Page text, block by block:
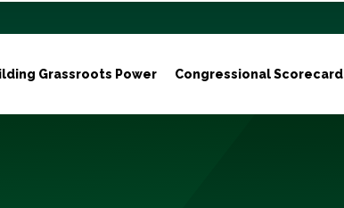
Grassroots Power Congressional Scorecard